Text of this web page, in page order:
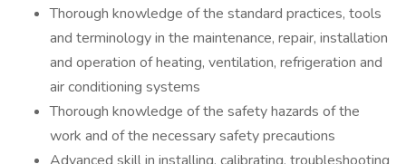
Thorough knowledge of the standard practices, tools
and terminology in the maintenance, repair, installation
and operation of heating, ventilation, refrigeration and
air conditioning systems
Thorough knowledge of the safety hazards of the
work and of the necessary safety precautions